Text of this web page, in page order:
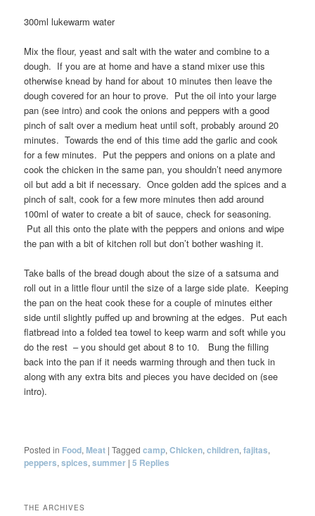
300ml lukewarm water
Mix the flour, yeast and salt with the water and combine to a
dough. If you are at home and have a stand mixer use this
otherwise knead by hand for about 10 minutes then leave the
dough covered for an hour to prove. Put the oil into your large
pan (see intro) and cook the onions and peppers with a good
pinch of salt over a medium heat until soft, probably around 20
minutes. Towards the end of this time add the garlic and cook
for a few minutes. Put the peppers and onions on a plate and
cook the chicken in the same pan, you shouldn’t need anymore
oil but add a bit if necessary. Once golden add the spices and a
pinch of salt, cook for a few more minutes then add around
100ml of water to create a bit of sauce, check for seasoning.
Put all this onto the plate with the peppers and onions and wipe
the pan with a bit of kitchen roll but don’t bother washing it.
Take balls of the bread dough about the size of a satsuma and
roll out in a little flour until the size of a large side plate. Keeping
the pan on the heat cook these for a couple of minutes either
side until slightly puffed up and browning at the edges. Put each
flatbread into a folded tea towel to keep warm and soft while you
do the rest – you should get about 8 to 10. Bung the filling
back into the pan if it needs warming through and then tuck in
along with any extra bits and pieces you have decided on (see
intro).
Posted in Food, Meat |Tagged camp,Chicken,children,fajitas,
peppers,spices,summer |5 Replies
THE ARCHIVES